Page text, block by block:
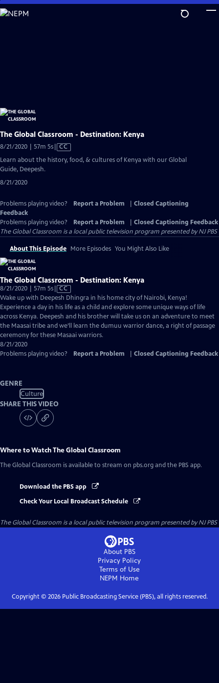
Skip
to
The Global Classroom - Destination: Kenya
8/21/2020 | 57m 5sVideo
Closed
CC
Learn about the history, food, & cultures of Kenya with our Global
Guide, Deepesh.
8/21/2020
Problems playing video? Report a Problem
Closed Captioning
Feedback
Problems playing video?
Report a Problem
Closed Captioning Feedback
The Global Classroom is a local public television program presented byNJ PBS
About This Episode More Episodes You Might Also Like
The Global Classroom - Destination: Kenya
8/21/2020 | 57m 5sVideo
has
Closed
Captions
CC
Wake up with Deepesh Dhingra in his home city of Nairobi, Kenya!
Experience a day in his life as a child and explore some unique ways of life
across Kenya. Deepesh and his brother will take us on an adventure to meet
the Maasai tribe and we’ll learn the dumuu warrior dance, a right of passage
ceremony for these Masaai warriors.
8/21/2020
Problems playing video?
Report a Problem Closed Captioning Feedback
GENRE
Culture
SHARE THIS VIDEO
Where to WatchThe Global Classroom
The Global Classroom is available to stream on pbs.org and the PBS app.
Download the PBS app
Check Your Local Broadcast Schedule
The Global Classroom is a local public television program presented byNJ PBS
About PBS
Privacy Policy
Terms of Use
NEPM Home
Copyright © 2026Public Broadcasting Service (PBS), all rights reserved.